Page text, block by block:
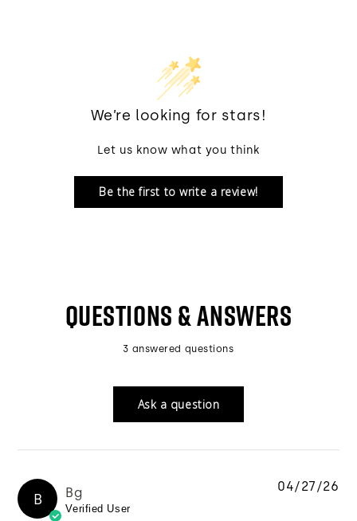
We’re looking for stars!
Let us know what you think
Be the first to write a review!
QUESTIONS & ANSWERS
3 answered questions
Ask a question
B Bg
Verified User
04/27/26